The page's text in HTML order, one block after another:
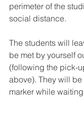
perimeter of the
social distance.
The students will
be met by yourself
(following the pick-
above). They will be
marker while